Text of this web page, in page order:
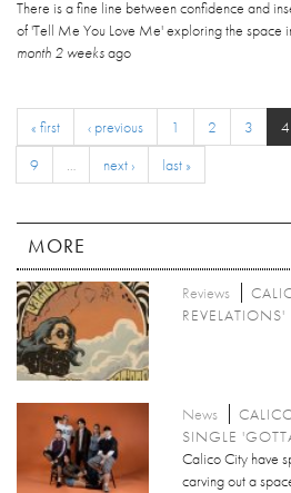
There is a fine line between confidence and
of 'Tell Me You Love Me' exploring the space
month 2 weeksago
« first ‹ previous 1 2 3 4
9
… next › last »
MORE
Reviews
REVELATIONS'
News
SINGLE
Calico City have
carving out a